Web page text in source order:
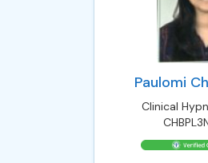
Paulomi
Clinical